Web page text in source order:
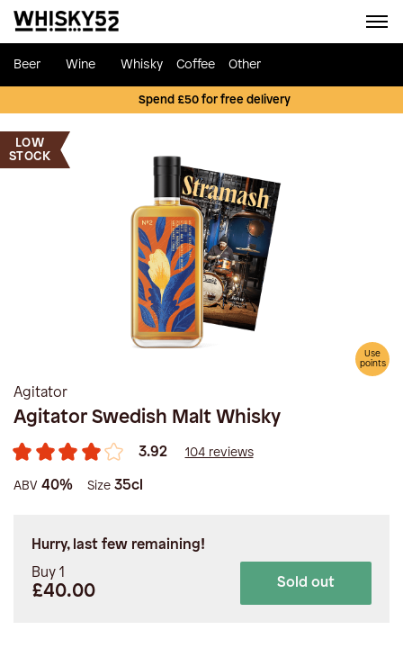
Beer Wine Whisky Coffee Other
Spend £50 for free delivery
LOW
STOCK
Use
points
Agitator
Agitator Swedish Malt Whisky
3.92 104 reviews
ABV 40% Size 35cl
Hurry, last few remaining!
Buy 1
£40.00 Sold out